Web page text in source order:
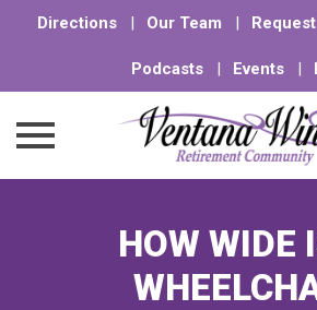
Directions | Our Team |
Podcasts | Events |
HOW WIDE